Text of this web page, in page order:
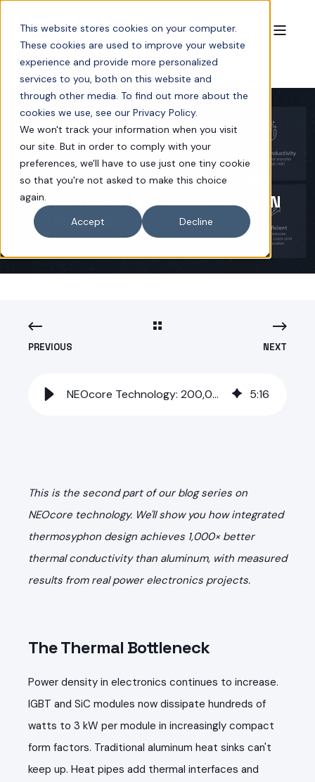
This website stores cookies on your computer.
These cookies are used to improve your website
experience and provide more personalized
services to you, both on this website and
through other media. To find out more about the
cookies we use, see our Privacy Policy.
We won't track your information when you visit
our site. But in order to comply with your
preferences, we'll have to use just one tiny cookie
so that you're not asked to make this choice
again.
Accept
Decline
AUG 28, 2025 3:42:22 PM 3 MIN READ
NEOCORE TECHNOLOGY: 200,000
W/MK THERMAL CONDUCTIVITY IN
ALUMINUM
PREVIOUS NEXT
NEOcore Technology: 200,000 W/mK Thermal Conductivity in Aluminum 5:16
This is the second part of our blog series on
NEOcore technology. We'll show you how integrated
thermosyphon design achieves 1,000× better
thermal conductivity than aluminum, with measured
results from real power electronics projects.
The Thermal Bottleneck
Power density in electronics continues to increase.
IGBT and SiC modules now dissipate hundreds of
watts to 3 kW per module in increasingly compact
form factors. Traditional aluminum heat sinks can't
keep up. Heat pipes add thermal interfaces and